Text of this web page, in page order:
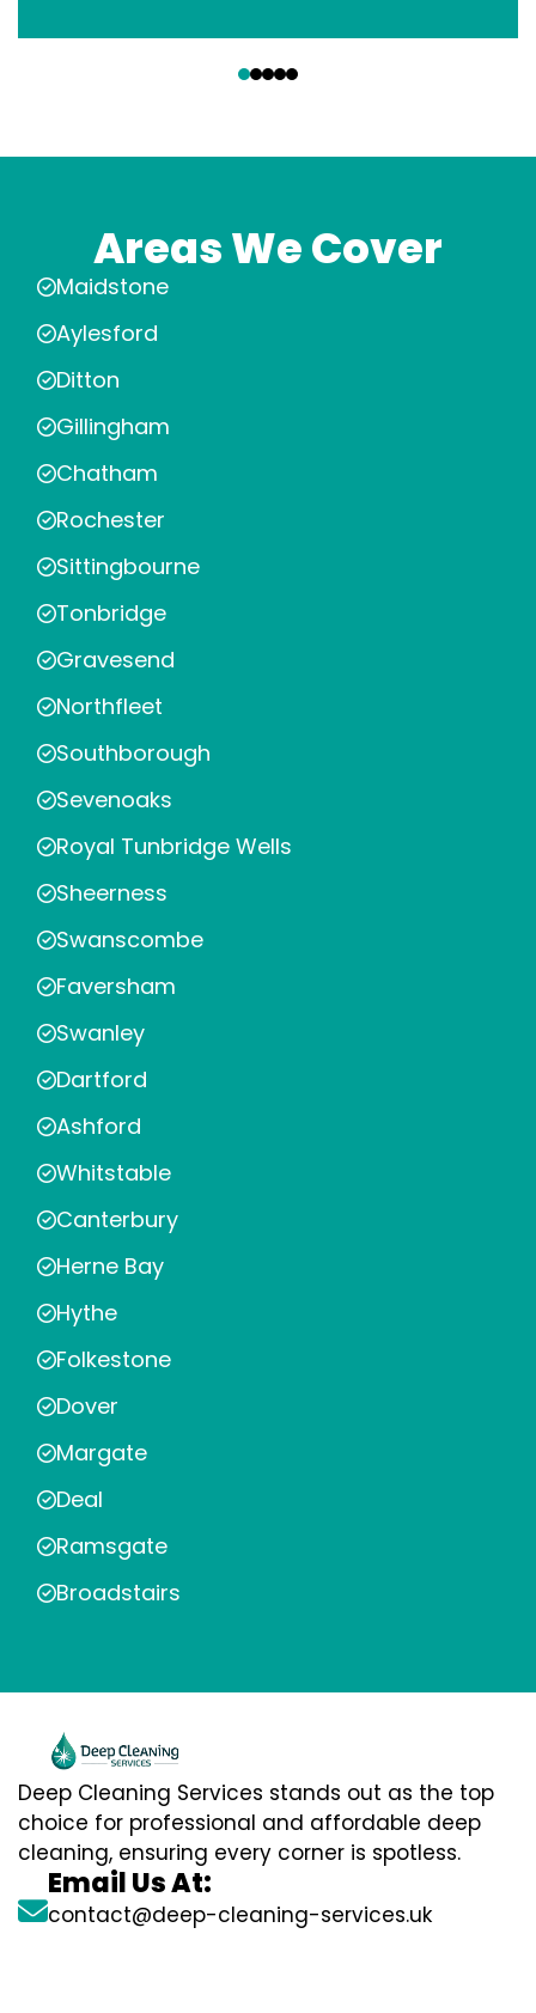
Areas We Cover
Maidstone
Aylesford
Ditton
Gillingham
Chatham
Rochester
Sittingbourne
Tonbridge
Gravesend
Northfleet
Southborough
Sevenoaks
Royal Tunbridge Wells
Sheerness
Swanscombe
Faversham
Swanley
Dartford
Ashford
Whitstable
Canterbury
Herne Bay
Hythe
Folkestone
Dover
Margate
Deal
Ramsgate
Broadstairs
Deep Cleaning Services stands out as the top
choice for professional and affordable deep
cleaning, ensuring every corner is spotless.
Email Us At:
contact@deep-cleaning-services.uk